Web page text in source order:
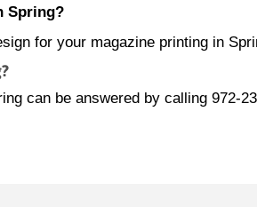
Spring?
for your magazine printing in
can be answered by calling 972-